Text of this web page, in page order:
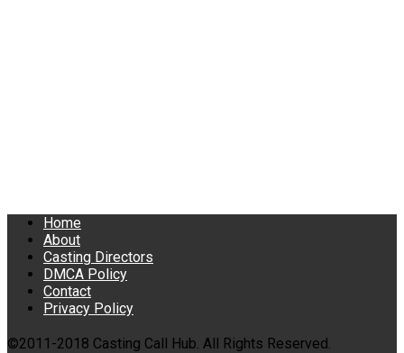
Home
About
Casting Directors
DMCA Policy
Contact
Privacy Policy
©2011-2018 Casting Call Hub. All Rights Reserved.